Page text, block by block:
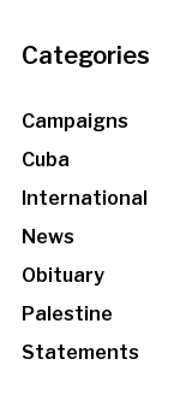
Categories
Campaigns
Cuba
International
News
Obituary
Palestine
Statements